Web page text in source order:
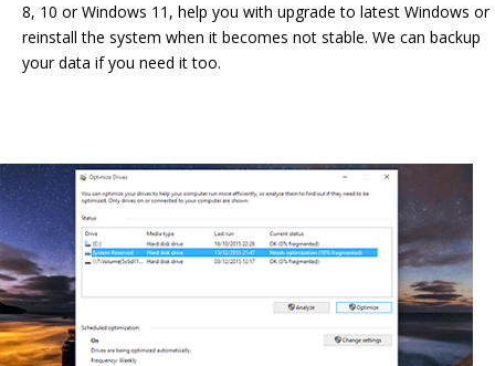
8, 10 or Windows 11, help you with upgrade to latest Windows or
reinstall the system when it becomes not stable. We can backup
your data if you need it too.